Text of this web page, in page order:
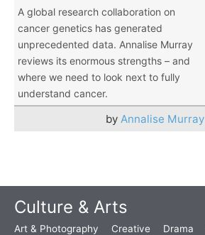
A global research collaboration on
cancer genetics has generated
unprecedented data. Annalise Murray
reviews its enormous strengths – and
where we need to look next to fully
understand cancer.
by Annalise Murray
Culture & Arts
Art & Photography Creative Drama